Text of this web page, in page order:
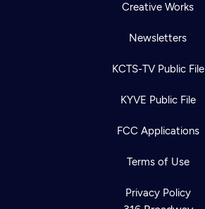
Creative Works
Newsletters
KCTS-TV Public File
KYVE Public File
FCC Applications
Terms of Use
Privacy Policy